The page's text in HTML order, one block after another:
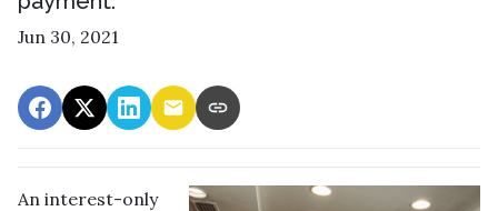
Jun 30, 2021
An interest-only